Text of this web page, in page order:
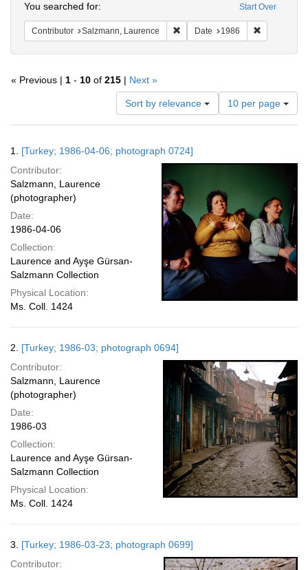
Start Over
You searched for:
Contributor Salzmann, Laurence Remove constraint Contributor:
Date 1986
« Previous | 1 - 10 of 215 | Next »
Sort by relevance
Number
of
results
per
10 per page
Results
1. [Turkey; 1986-04-06; photograph 0724]
Contributor:
Salzmann, Laurence
(photographer)
Date:
1986-04-06
Collection:
Laurence and Ayşe Gürsan-
Salzmann Collection
Physical Location:
Ms. Coll. 1424
2. [Turkey; 1986-03; photograph 0694]
Contributor:
Salzmann, Laurence
(photographer)
Date:
1986-03
Collection:
Laurence and Ayşe Gürsan-
Salzmann Collection
Physical Location:
Ms. Coll. 1424
3. [Turkey; 1986-03-23; photograph 0699]
Contributor: